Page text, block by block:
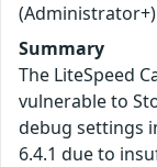
Summary
The LiteSpeed
vulnerable to
debug settings
6.4.1 due to